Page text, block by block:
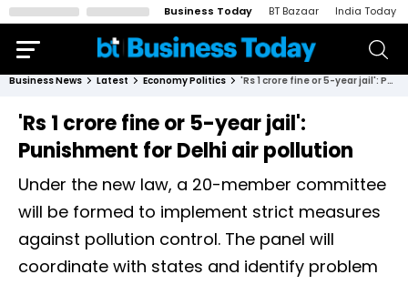
Business Today BT Bazaar India Today
Business News Latest Economy Politics 'Rs 1 crore fine or 5-year jail': Punishment for Delhi air pollution
'Rs 1 crore fine or 5-year jail':
Punishment for Delhi air pollution
Under the new law, a 20-member committee
will be formed to implement strict measures
against pollution control. The panel will
coordinate with states and identify problem